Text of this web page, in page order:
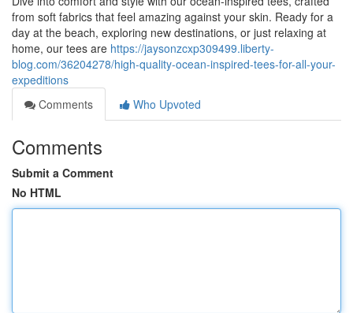
from soft fabrics that feel amazing against your skin. Ready for a
day at the beach, exploring new destinations, or just relaxing at
home, our tees are https://jaysonzcxp309499.liberty-
blog.com/36204278/high-quality-ocean-inspired-tees-for-all-your-
expeditions
Comments
Who Upvoted
Comments
Submit a Comment
No HTML